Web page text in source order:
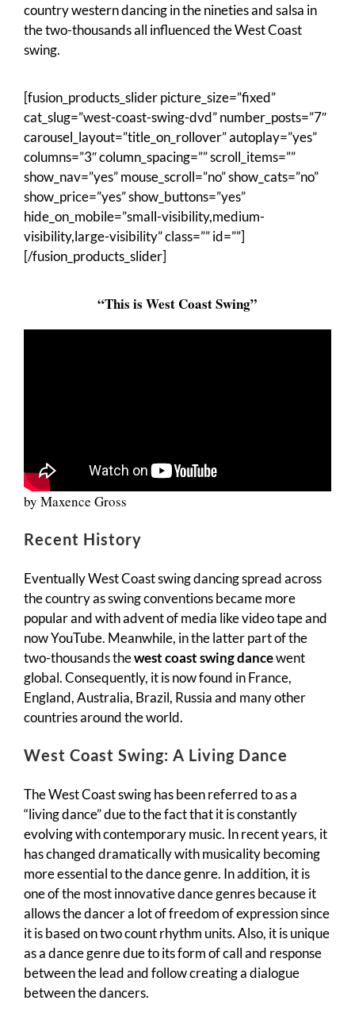
country western dancing in the nineties and salsa in
the two-thousands all influenced the West Coast
swing.
[fusion_products_slider picture_size=”fixed”
cat_slug=”west-coast-swing-dvd” number_posts=”7″
carousel_layout=”title_on_rollover” autoplay=”yes”
columns=”3″ column_spacing=”” scroll_items=””
show_nav=”yes” mouse_scroll=”no” show_cats=”no”
show_price=”yes” show_buttons=”yes”
hide_on_mobile=”small-visibility,medium-
visibility,large-visibility” class=”” id=””]
[/fusion_products_slider]
“This is West Coast Swing”
by Maxence Gross
Recent History
Eventually West Coast swing dancing spread across
the country as swing conventions became more
popular and with advent of media like video tape and
now YouTube. Meanwhile, in the latter part of the
two-thousands thewest coast swing dancewent
global. Consequently, it is now found in France,
England, Australia, Brazil, Russia and many other
countries around the world.
West Coast Swing: A Living Dance
The West Coast swing has been referred to as a
“living dance” due to the fact that it is constantly
evolving with contemporary music. In recent years, it
has changed dramatically with musicality becoming
more essential to the dance genre. In addition, it is
one of the most innovative dance genres because it
allows the dancer a lot of freedom of expression since
it is based on two count rhythm units. Also, it is unique
as a dance genre due to its form of call and response
between the lead and follow creating a dialogue
between the dancers.